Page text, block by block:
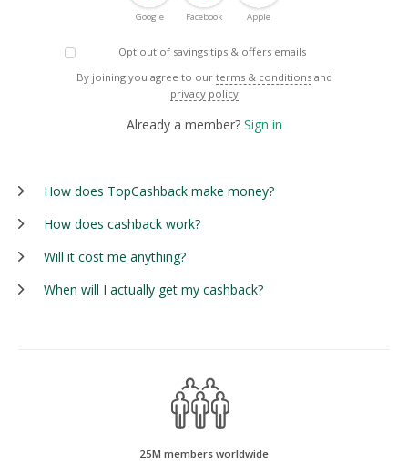
Google Facebook Apple
Opt out of savings tips & offers emails
By joining you agree to our terms & conditions and
privacy policy
Already a member? Sign in
How does TopCashback make money?
How does cashback work?
Will it cost me anything?
When will I actually get my cashback?
25M members worldwide